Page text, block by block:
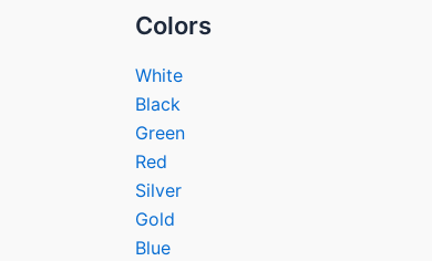
Colors
White
Black
Green
Red
Silver
Gold
Blue